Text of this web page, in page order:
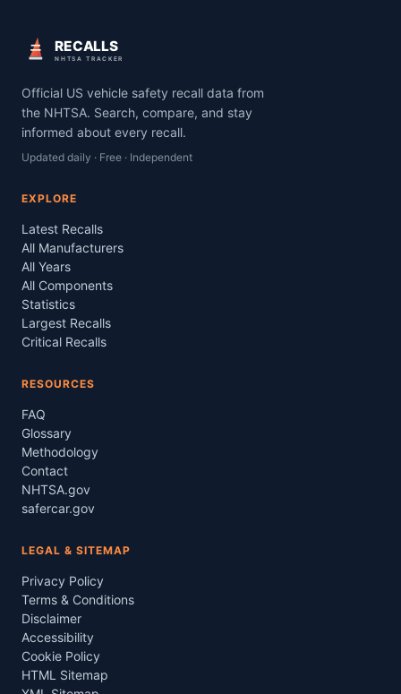
RECALLS
NHTSA TRACKER
Official US vehicle safety recall data from
the NHTSA. Search, compare, and stay
informed about every recall.
Updated daily · Free · Independent
EXPLORE
Latest Recalls
All Manufacturers
All Years
All Components
Statistics
Largest Recalls
Critical Recalls
RESOURCES
FAQ
Glossary
Methodology
Contact
NHTSA.gov
safercar.gov
LEGAL & SITEMAP
Privacy Policy
Terms & Conditions
Disclaimer
Accessibility
Cookie Policy
HTML Sitemap